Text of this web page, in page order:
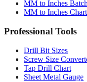
Professional Tools
Drill Bit Sizes
Tap Drill Chart
Sheet Metal Gauge
AWG Wire Gauge
Socket Sizes